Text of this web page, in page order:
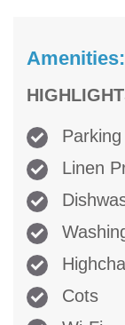
Amenities:
Linen
Cots